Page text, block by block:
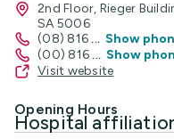
2nd Floor, Rieger
SA 5006
(08) 816 ... Show
(00) 816 ... Show
Visit website
Opening Hours
Hospital